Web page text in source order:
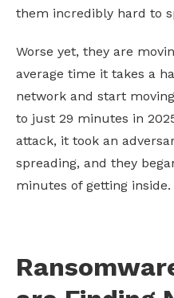
them incredibly hard to
Worse yet, they are
average time it takes a
network and start
to just 29 minutes in
attack, it took an
spreading, and they
minutes of getting inside.